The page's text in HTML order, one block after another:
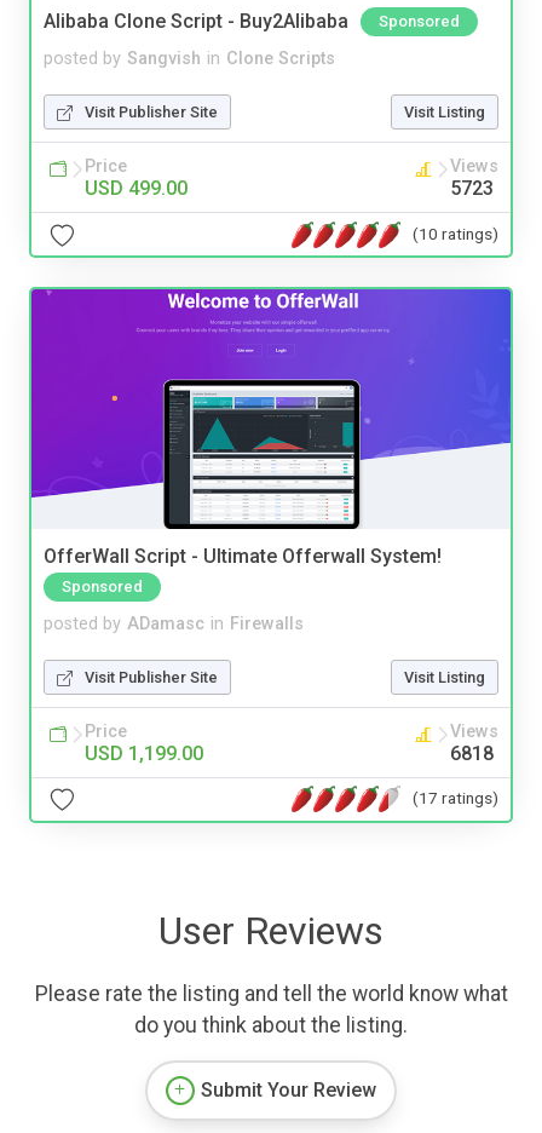
Alibaba Clone Script - Buy2Alibaba Sponsored
posted by Sangvish in Clone Scripts
Visit Publisher Site Visit Listing
Price
USD 499.00
Views
5723
(10 ratings)
OfferWall Script - Ultimate Offerwall System!
Sponsored
posted by ADamasc in Firewalls
Visit Publisher Site Visit Listing
Price
USD 1,199.00
Views
6818
(17 ratings)
User Reviews
Please rate the listing and tell the world know what
do you think about the listing.
Submit Your Review